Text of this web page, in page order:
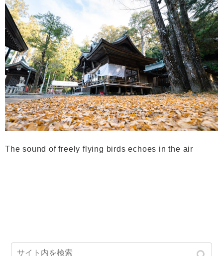
The sound of freely flying birds echoes in the air